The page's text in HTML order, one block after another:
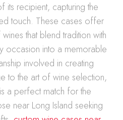
its recipient, capturing the
touch. These cases offer
that blend tradition with
occasion into a memorable
involved in creating
to the art of wine selection,
a perfect match for the
near Long Island seeking